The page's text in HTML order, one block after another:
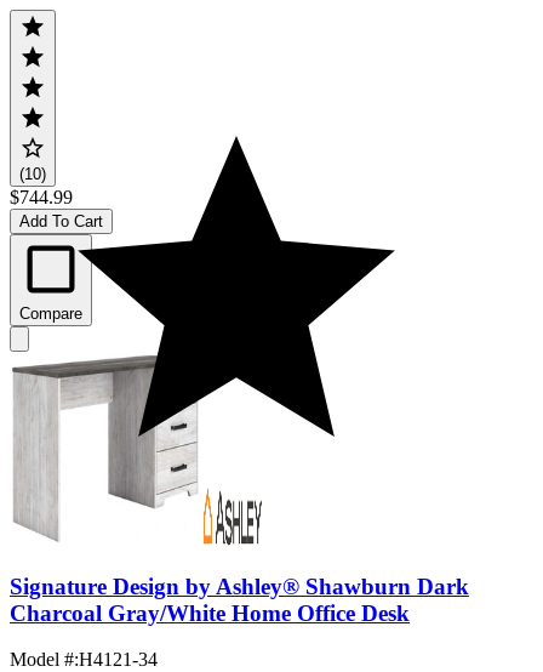
(10)
$744.99
Add To Cart
Compare
Signature Design by Ashley® Shawburn Dark
Charcoal Gray/White Home Office Desk
Model #:H4121-34